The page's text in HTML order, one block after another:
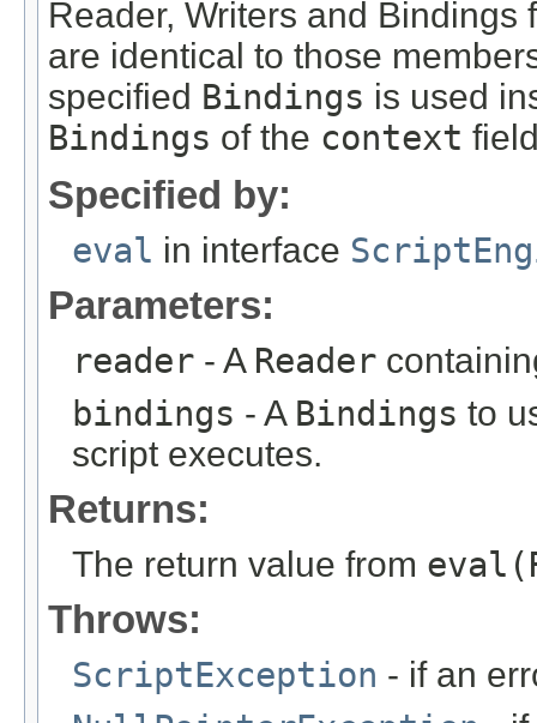
Reader, Writers and
are identical to those
specified Bindings is used
Bindings of the context
Specified by:
eval in interface
Parameters:
reader - A Reader
bindings - A Bindings to
script executes.
Returns:
The return value from
Throws:
ScriptException - if an